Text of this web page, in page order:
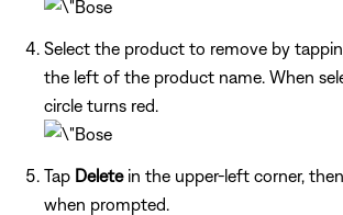
Select the product to remove by
the left of the product name. When
circle turns red.
Tap Deletein the upper-left corner,
when prompted.